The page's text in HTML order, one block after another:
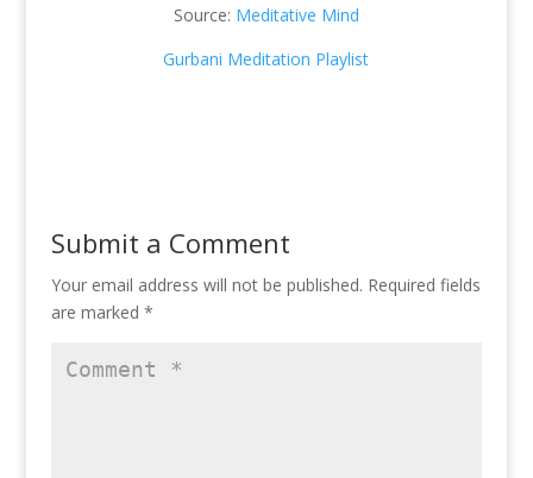
Source: Meditative Mind
Gurbani Meditation Playlist
Submit a Comment
Your email address will not be published. Required fields
are marked *